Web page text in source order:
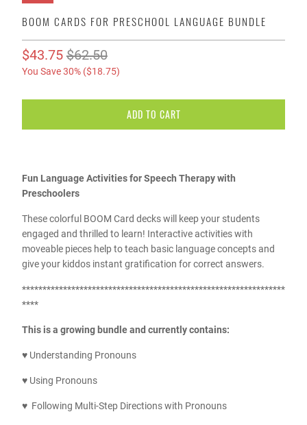
BOOM CARDS FOR PRESCHOOL LANGUAGE BUNDLE
$43.75 $62.50
You Save 30% ($18.75)
ADD TO CART
Fun Language Activities for Speech Therapy with
Preschoolers
These colorful BOOM Card decks will keep your students
engaged and thrilled to learn! Interactive activities with
moveable pieces help to teach basic language concepts and
give your kiddos instant gratification for correct answers.
****************************************************************
****
This is a growing bundle and currently contains:
♥ Understanding Pronouns
♥ Using Pronouns
♥ Following Multi-Step Directions with Pronouns